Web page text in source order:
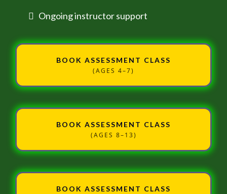
Ongoing instructor support
BOOK ASSESSMENT CLASS
(AGES 4–7)
BOOK ASSESSMENT CLASS
(AGES 8–13)
BOOK ASSESSMENT CLASS